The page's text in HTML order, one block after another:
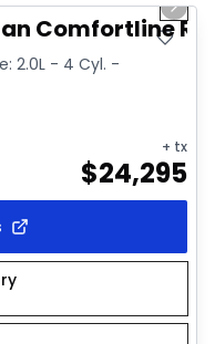
Next
Comfortline R-
2.0L - 4 Cyl. -
+ tx
$24,295